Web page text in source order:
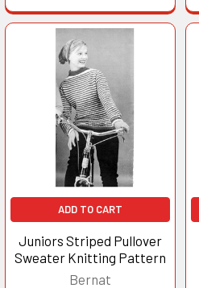
ADD TO CART
Juniors Striped Pullover
Sweater Knitting Pattern
Bernat